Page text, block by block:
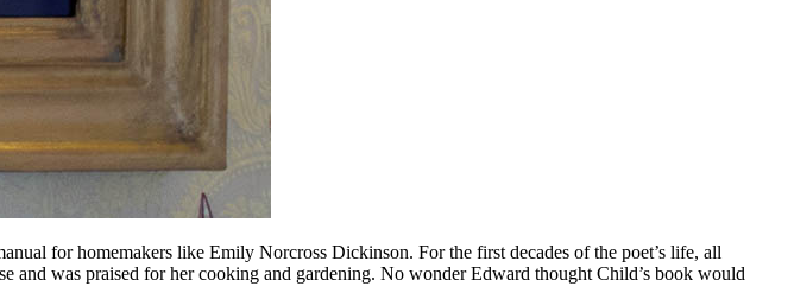
for homemakers like Emily Norcross Dickinson. For the first decades of the poet’s life, all
was praised for her cooking and gardening. No wonder Edward thought Child’s book would